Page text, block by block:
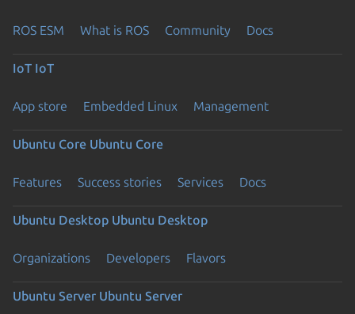
ROS ESM What is ROS Community Docs
IoT IoT
App store Embedded Linux Management
Ubuntu Core Ubuntu Core
Features Success stories Services Docs
Ubuntu Desktop Ubuntu Desktop
Organizations Developers Flavors
Ubuntu Server Ubuntu Server